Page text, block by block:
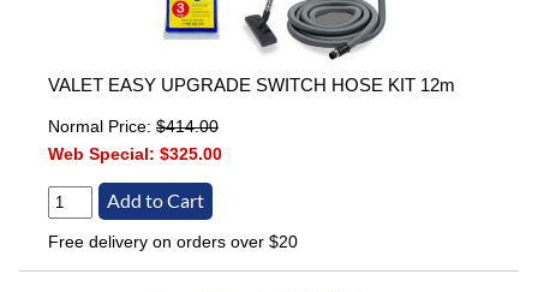
VALET EASY UPGRADE SWITCH HOSE KIT 12m
Normal Price: $414.00
Web Special: $325.00
Free delivery on orders over $20